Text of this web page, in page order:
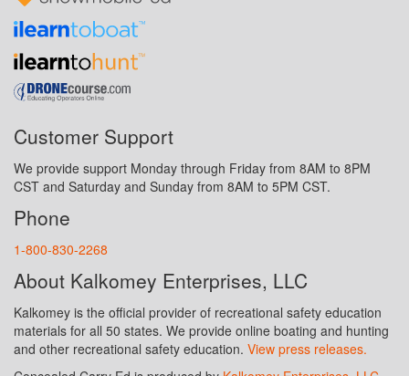
Customer Support
We provide support Monday through Friday from 8AM to 8PM
CST and Saturday and Sunday from 8AM to 5PM CST.
Phone
1-800-830-2268
About Kalkomey Enterprises, LLC
Kalkomey is the official provider of recreational safety education
materials for all 50 states. We provide online boating and hunting
and other recreational safety education. View press releases.